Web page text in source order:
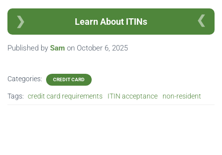
Learn About ITINs
Published by Sam on October 6, 2025
Categories: CREDIT CARD
Tags: credit card requirements ITIN acceptance non-resident